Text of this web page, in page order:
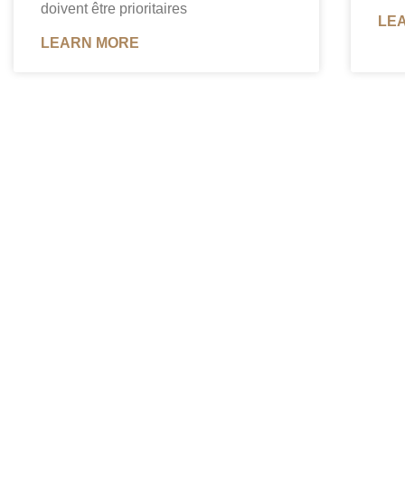
doivent être prioritaires
LEARN MORE